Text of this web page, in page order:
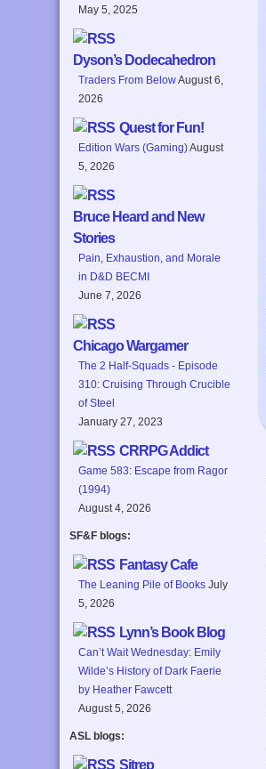
May 5, 2025
Dyson’s Dodecahedron
Traders From BelowAugust 6,
2026
Quest for Fun!
Edition Wars (Gaming)August
5, 2026
Bruce Heard and New
Stories
Pain, Exhaustion, and Morale
in D&D BECMI
June 7, 2026
Chicago Wargamer
The 2 Half-Squads - Episode
310: Cruising Through Crucible
of Steel
January 27, 2023
CRRPG Addict
Game 583: Escape from Ragor
(1994)
August 4, 2026
SF&F blogs:
Fantasy Cafe
The Leaning Pile of Books July
5, 2026
Lynn’s Book Blog
Can’t Wait Wednesday: Emily
Wilde’s History of Dark Faerie
by Heather Fawcett
August 5, 2026
ASL blogs:
Sitrep